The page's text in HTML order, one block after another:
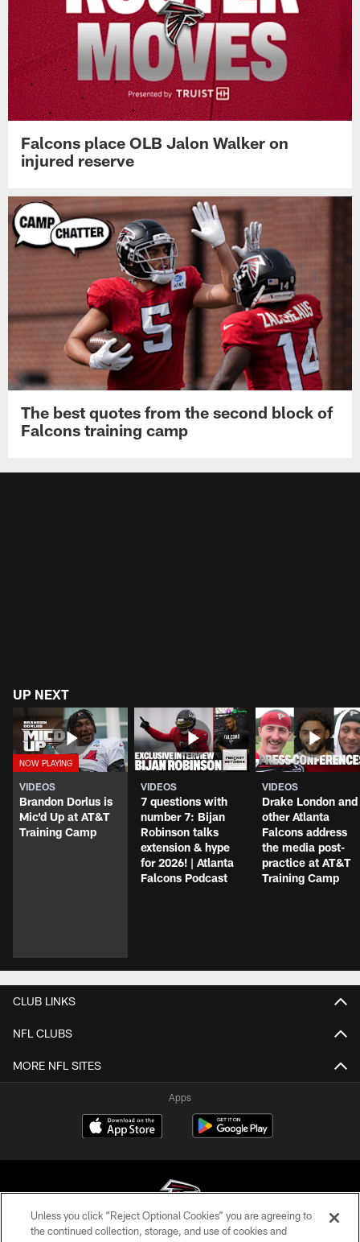
Falcons place OLB Jalon Walker on
injured reserve
The best quotes from the second block of
Falcons training camp
UP NEXT
VIDEOS
Brandon Dorlus is
Mic'd Up at AT&T
Training Camp
VIDEOS
7 questions with
number 7: Bijan
Robinson talks
extension & hype
for 2026! | Atlanta
Falcons Podcast
VIDEOS
Drake London and
other Atlanta
Falcons address
the media post-
practice at AT&T
Training Camp
CLUB LINKS
NFL CLUBS
MORE NFL SITES
Apps
Unless you click “Reject Optional Cookies” you are agreeing to
the continued collection, storage, and use of cookies and